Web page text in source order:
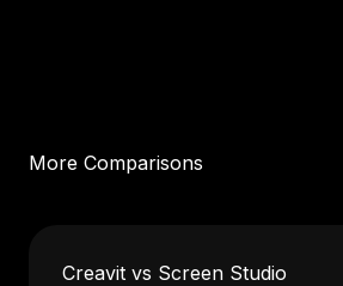
More Comparisons
Creavit vs Screen Studio